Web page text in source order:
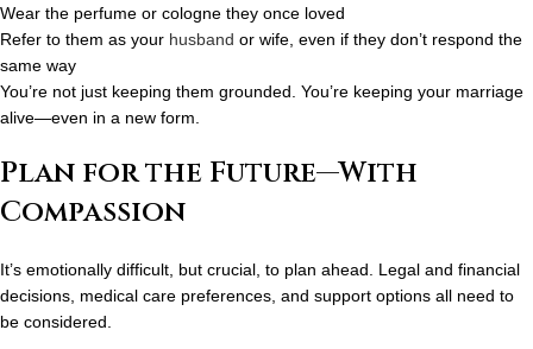
Wear the perfume or cologne they once loved
Refer to them as your husband or wife, even if they don’t respond the
same way
You’re not just keeping them grounded. You’re keeping your marriage
alive—even in a new form.
Plan for the Future—With
Compassion
It’s emotionally difficult, but crucial, to plan ahead. Legal and financial
decisions, medical care preferences, and support options all need to
be considered.